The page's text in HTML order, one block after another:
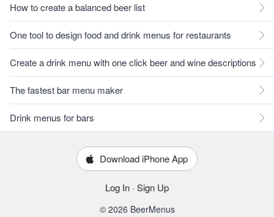
How to create a balanced beer list
One tool to design food and drink menus for restaurants
Create a drink menu with one click beer and wine descriptions
The fastest bar menu maker
Drink menus for bars
Download iPhone App
Log In · Sign Up
© 2026 BeerMenus